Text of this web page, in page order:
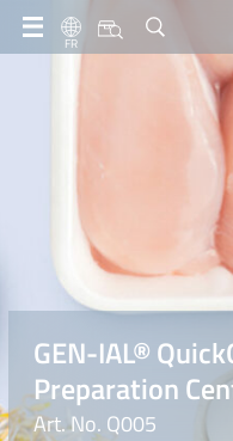
FR
GEN-IAL®
Preparation
Art. No. Q005